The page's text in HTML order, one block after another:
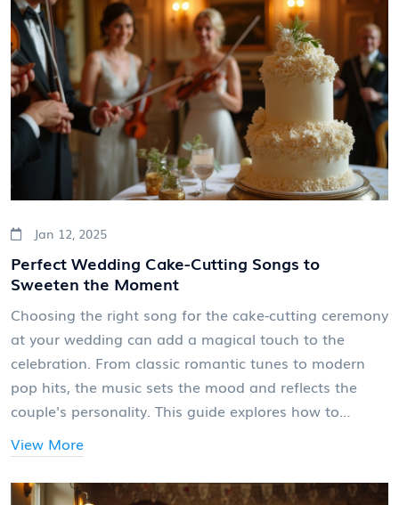
practical tips to maximize your wedding budget.
Whether you're dreaming of a grand celebration or an
intimate gathering, this guide will help you start your
journey with confidence.
Jan 12, 2025
Perfect Wedding Cake-Cutting Songs to
Sweeten the Moment
Choosing the right song for the cake-cutting ceremony
at your wedding can add a magical touch to the
celebration. From classic romantic tunes to modern
pop hits, the music sets the mood and reflects the
couple's personality. This guide explores how to
choose the perfect song, why it matters, and how it
can create lasting memories. With expert
recommendations and popular favorites, you'll find
View More